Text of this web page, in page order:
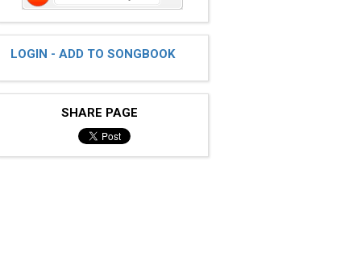
LOGIN - ADD TO SONGBOOK
SHARE PAGE